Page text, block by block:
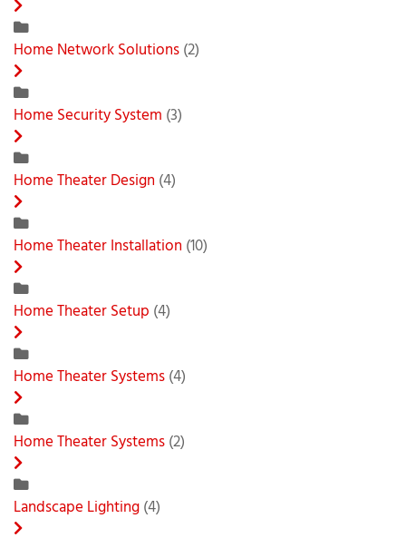
Home Network Solutions(2)
Home Security System (3)
Home Theater Design (4)
Home Theater Installation (10)
Home Theater Setup (4)
Home Theater Systems(4)
Home Theater Systems(2)
Landscape Lighting(4)